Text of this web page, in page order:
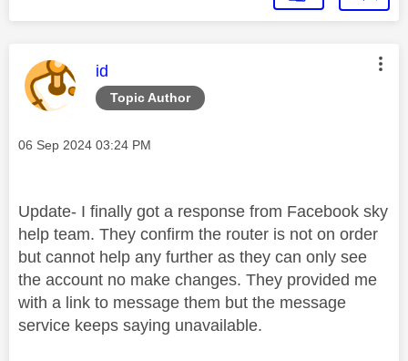
Topic Author
This message was authored by:
id
Message posted on
‎06 Sep 2024 03:24 PM
Update- I finally got a response from Facebook sky
help team. They confirm the router is not on order
but cannot help any further as they can only see
the account no make changes. They provided me
with a link to message them but the message
service keeps saying unavailable.